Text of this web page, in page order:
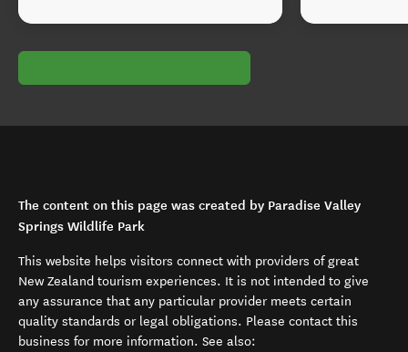
The content on this page was created by Paradise Valley
Springs Wildlife Park
This website helps visitors connect with providers of great
New Zealand tourism experiences. It is not intended to give
any assurance that any particular provider meets certain
quality standards or legal obligations. Please contact this
business for more information. See also: